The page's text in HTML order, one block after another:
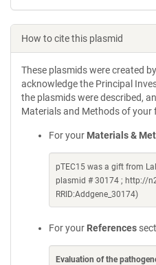
How to cite this plasmid
These plasmids were created
acknowledge the Principal
the plasmids were described,
Materials and Methods of your
For your Materials &
pTEC15 was a gift from
plasmid # 30174 ; http://
RRID:Addgene_30174)
For your References
Evaluation of the